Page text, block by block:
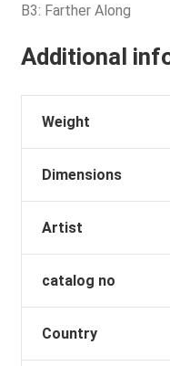
B3: Farther Along
Additional
Weight
Dimensions
Artist
catalog no
Country